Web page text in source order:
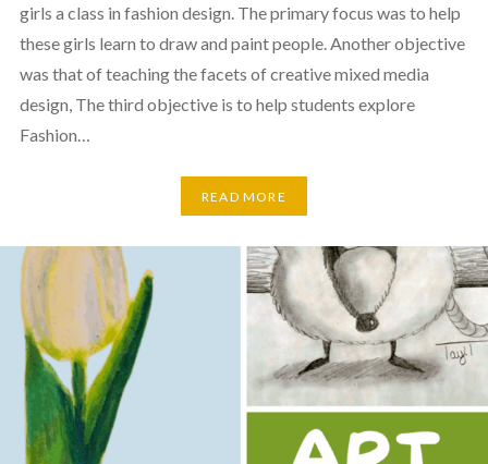
girls a class in fashion design. The primary focus was to help
these girls learn to draw and paint people. Another objective
was that of teaching the facets of creative mixed media
design, The third objective is to help students explore
Fashion…
READ MORE